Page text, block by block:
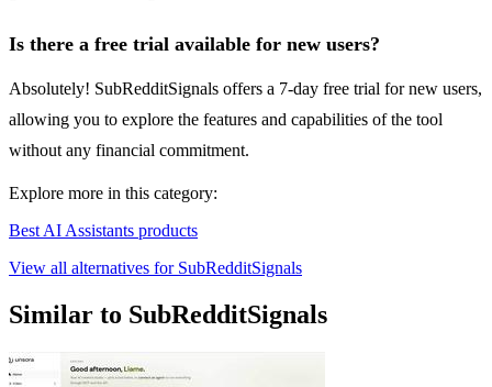
Is there a free trial available for new users?
Absolutely! SubRedditSignals offers a 7-day free trial for new users,
allowing you to explore the features and capabilities of the tool
without any financial commitment.
Explore more in this category:
Best AI Assistants products
View all alternatives for SubRedditSignals
Similar to SubRedditSignals